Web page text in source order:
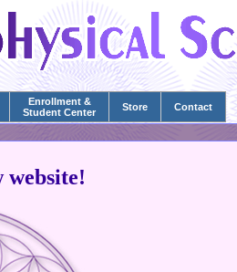
Enrollment &
Student Center
Store Contact
website!